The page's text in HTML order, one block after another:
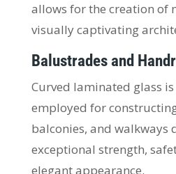
allows for the creation of
visually captivating
Balustrades and
Curved laminated glass
employed for
balconies, and walkways
exceptional strength,
elegant appearance.